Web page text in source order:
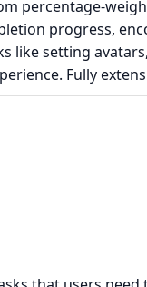
percentage-
progress,
like setting
Fully